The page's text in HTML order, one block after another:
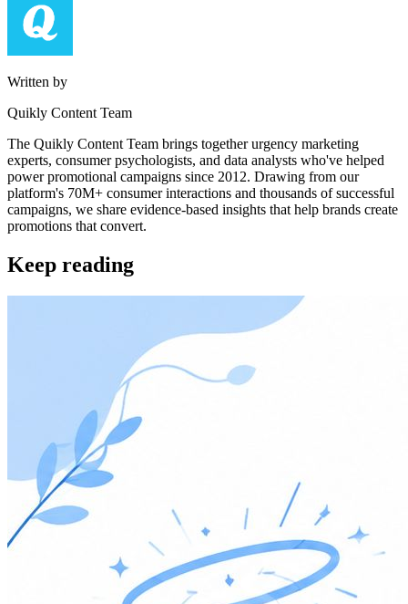
Written by
Quikly Content Team
The Quikly Content Team brings together urgency marketing
experts, consumer psychologists, and data analysts who've helped
power promotional campaigns since 2012. Drawing from our
platform's 70M+ consumer interactions and thousands of successful
campaigns, we share evidence-based insights that help brands create
promotions that convert.
Keep reading